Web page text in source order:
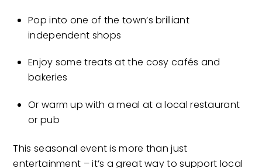
Pop into one of the town’s brilliant
independent shops
Enjoy some treats at the cosy cafés and
bakeries
Or warm up with a meal at a local restaurant
or pub
This seasonal event is more than just
entertainment – it’s a great way to support local